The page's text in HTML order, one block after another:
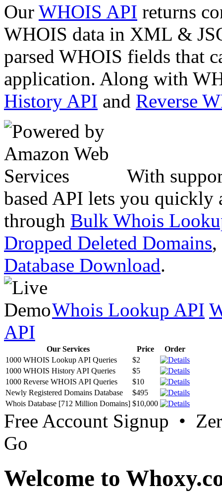
Our WHOIS API returns
WHOIS data in XML &
parsed WHOIS fields that
application. Along with
History API and Reverse
With
based API lets you quickly
through Bulk Whois
Dropped Deleted Domains,
Database Download.
Whois Lookup API
API
Our Services Price
Order
1000 WHOIS Lookup API Queries
$2
1000 WHOIS History API Queries
$5
1000 Reverse WHOIS API Queries
$10
Newly Registered Domains Database
$495
Whois Database [712 Million Domains] $10,000
Free Account Signup •
Go
Welcome to